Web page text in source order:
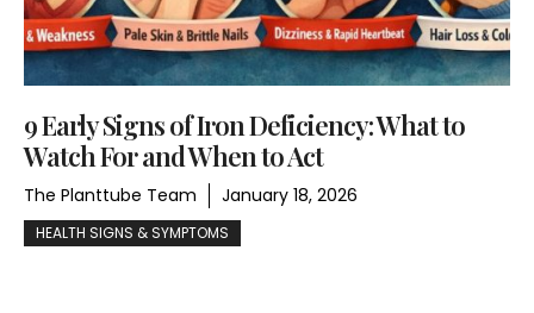
9 Early Signs of Iron Deficiency: What to
Watch For and When to Act
The Planttube Team January 18, 2026
HEALTH SIGNS & SYMPTOMS